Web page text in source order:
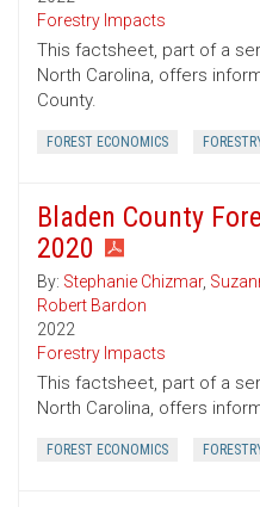
Forestry Impacts
This factsheet, part of a
North Carolina, offers
County.
FOREST ECONOMICS
Bladen County
2020
By: Stephanie Chizmar,
Robert Bardon
2022
Forestry Impacts
This factsheet, part of a
North Carolina, offers
FOREST ECONOMICS